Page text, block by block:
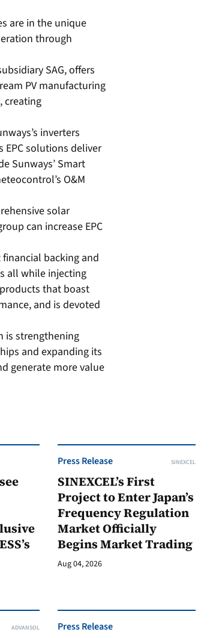
are in the unique
through
SAG, offers
PV manufacturing
creating
inverters
EPC solutions deliver
Sunways’ Smart
O&M
solar
can increase EPC
financial backing and
all while injecting
that boast
and is devoted
is strengthening
and expanding its
generate more value
Press Release SINEXCEL
SINEXCEL’s First
Project to Enter Japan’s
Frequency Regulation
Market Officially
Begins Market Trading
Aug 04, 2026
ADVANSOL Press Release